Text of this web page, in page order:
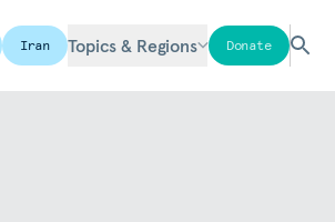
Iran Topics & Regions Donate